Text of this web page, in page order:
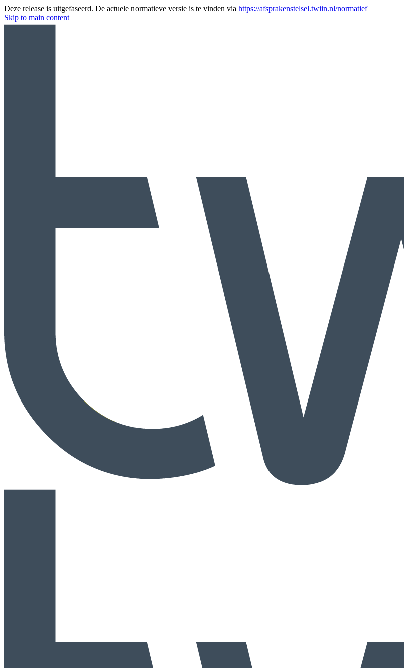
Deze release is uitgefaseerd. De actuele normatieve versie is te vinden via https://afsprakenstelsel.twiin.nl/normatief
Skip to main content